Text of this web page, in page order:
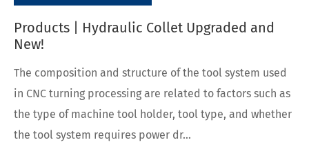
​Products | Hydraulic Collet Upgraded and
New!
The composition and structure of the tool system used
in CNC turning processing are related to factors such as
the type of machine tool holder, tool type, and whether
the tool system requires power dr...